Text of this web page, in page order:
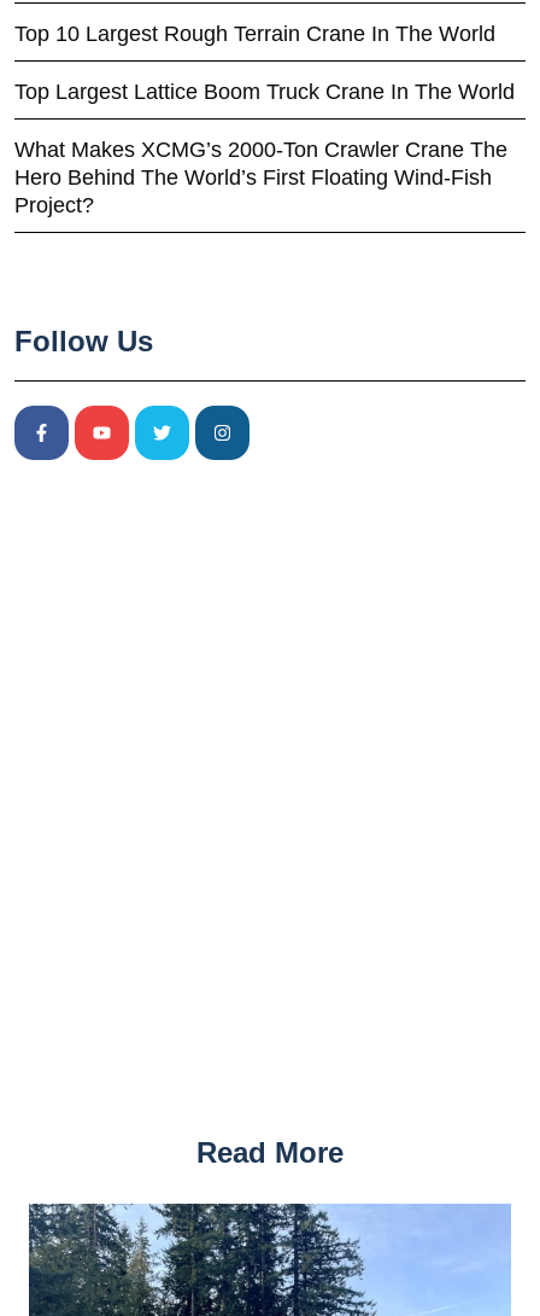
Top 10 Largest Rough Terrain Crane In The World
Top Largest Lattice Boom Truck Crane In The World
What Makes XCMG’s 2000-Ton Crawler Crane The
Hero Behind The World’s First Floating Wind-Fish
Project?
Follow Us
Read More